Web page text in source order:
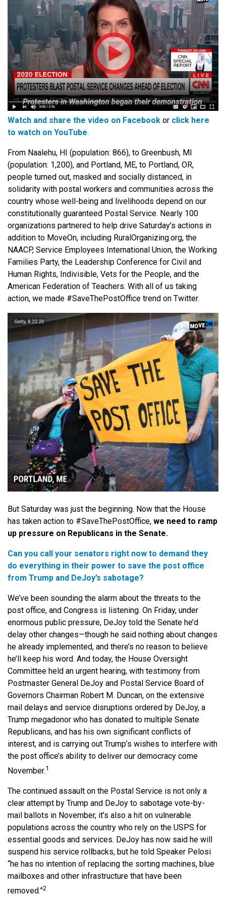
Watch and share the video on Facebook or click here
to watch on YouTube.
From Naalehu, HI (population: 866), to Greenbush, MI
(population: 1,200), and Portland, ME, to Portland, OR,
people turned out, masked and socially distanced, in
solidarity with postal workers and communities across the
country whose well-being and livelihoods depend on our
constitutionally guaranteed Postal Service. Nearly 100
organizations partnered to help drive Saturday’s actions in
addition to MoveOn, including RuralOrganizing.org, the
NAACP, Service Employees International Union, the Working
Families Party, the Leadership Conference for Civil and
Human Rights, Indivisible, Vets for the People, and the
American Federation of Teachers. With all of us taking
action, we made #SaveThePostOffice trend on Twitter.
But Saturday was just the beginning. Now that the House
has taken action to #SaveThePostOffice, we need to ramp
up pressure on Republicans in the Senate.
Can you call your senators right now to demand they
do everything in their power to save the post office
from Trump and DeJoy’s sabotage?
We’ve been sounding the alarm about the threats to the
post office, and Congress is listening. On Friday, under
enormous public pressure, DeJoy told the Senate he’d
delay other changes—though he said nothing about changes
he already implemented, and there’s no reason to believe
he’ll keep his word. And today, the House Oversight
Committee held an urgent hearing, with testimony from
Postmaster General DeJoy and Postal Service Board of
Governors Chairman Robert M. Duncan, on the extensive
mail delays and service disruptions ordered by DeJoy, a
Trump megadonor who has donated to multiple Senate
Republicans, and has his own significant conflicts of
interest, and is carrying out Trump’s wishes to interfere with
the post office’s ability to deliver our democracy come
November.1
The continued assault on the Postal Service is not only a
clear attempt by Trump and DeJoy to sabotage vote-by-
mail ballots in November, it’s also a hit on vulnerable
populations across the country who rely on the USPS for
essential goods and services. DeJoy has now said he will
suspend his service rollbacks, but he told Speaker Pelosi
“he has no intention of replacing the sorting machines, blue
mailboxes and other infrastructure that have been
removed.”2